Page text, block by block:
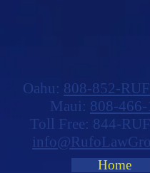
Oahu: 808-852-
Maui: 808-466-
Toll Free: 844-
Home